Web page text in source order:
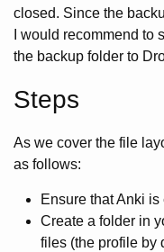
closed. Since the
I would recommend
the backup folder to
Steps
As we cover the file
as follows:
Ensure that Anki is
Create a folder in
files (the profile by